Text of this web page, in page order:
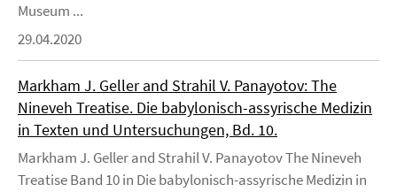
Museum ...
29.04.2020
Markham J. Geller and Strahil V. Panayotov: The
Nineveh Treatise. Die babylonisch-assyrische Medizin
in Texten und Untersuchungen, Bd. 10.
Markham J. Geller and Strahil V. Panayotov The Nineveh
Treatise Band 10 in Die babylonisch-assyrische Medizin in